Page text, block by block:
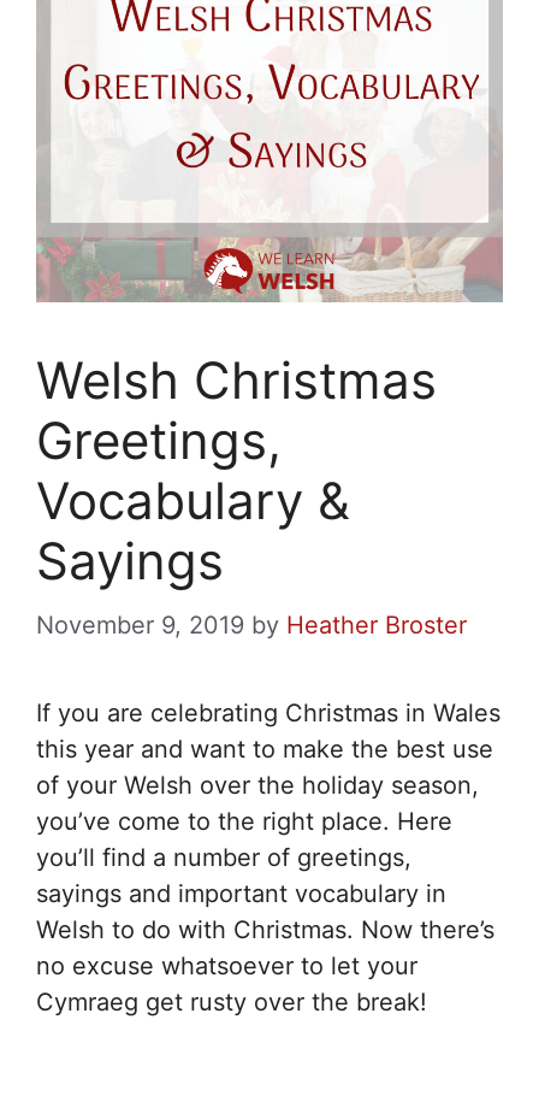
Welsh Christmas
Greetings,
Vocabulary &
Sayings
November 9, 2019 by Heather Broster
If you are celebrating Christmas in Wales
this year and want to make the best use
of your Welsh over the holiday season,
you’ve come to the right place. Here
you’ll find a number of greetings,
sayings and important vocabulary in
Welsh to do with Christmas. Now there’s
no excuse whatsoever to let your
Cymraeg get rusty over the break!